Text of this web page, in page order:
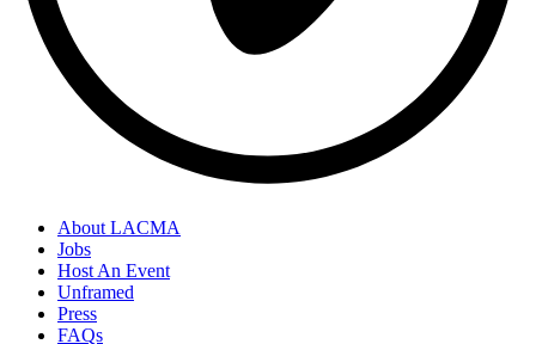
About LACMA
Jobs
Host An Event
Unframed
Press
FAQs